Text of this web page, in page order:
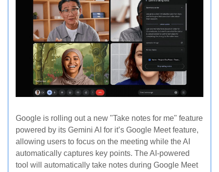
Google is rolling out a new "Take notes for me" feature
powered by its Gemini AI for it’s Google Meet feature,
allowing users to focus on the meeting while the AI
automatically captures key points. The AI-powered
tool will automatically take notes during Google Meet